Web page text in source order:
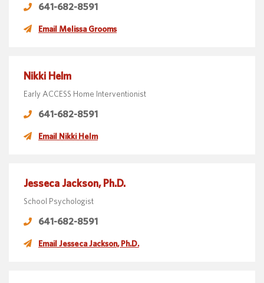
641-682-8591
Email Melissa Grooms
Nikki Helm
Early ACCESS Home Interventionist
641-682-8591
Email Nikki Helm
Jesseca Jackson, Ph.D.
School Psychologist
641-682-8591
Email Jesseca Jackson, Ph.D.